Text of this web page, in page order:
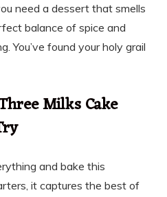
need a dessert that smells
balance of spice and
You’ve found your holy grail
Milks Cake
and bake this
it captures the best of